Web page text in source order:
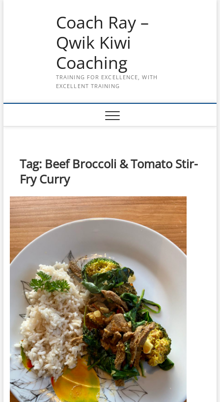
Coach Ray –
Qwik Kiwi
Coaching
TRAINING FOR EXCELLENCE, WITH
EXCELLENT TRAINING
Tag: Beef Broccoli & Tomato Stir-
Fry Curry